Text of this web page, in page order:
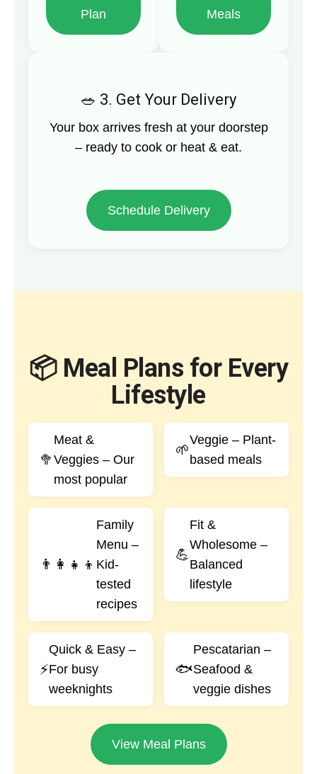
Plan
Meals
3. Get Your Delivery
Your box arrives fresh at your doorstep
– ready to cook or heat & eat.
Schedule Delivery
📦 Meal Plans for Every
Lifestyle
🥦
Meat &
Veggies – Our
most popular
🌱
Veggie – Plant-
based meals
👨‍👩‍👧‍👦
Family
Menu –
Kid-
tested
recipes
💪
Fit &
Wholesome –
Balanced
lifestyle
⚡
Quick & Easy –
For busy
weeknights
🐟
Pescatarian –
Seafood &
veggie dishes
View Meal Plans